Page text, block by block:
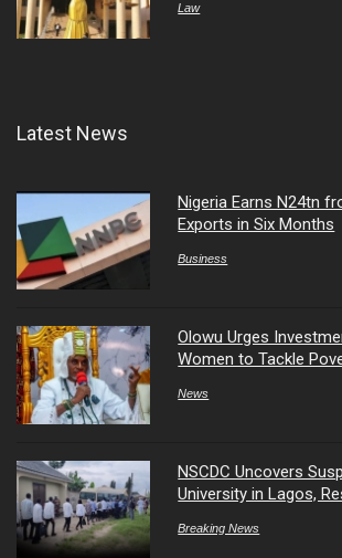
Law
Latest News
Nigeria Earns N24tn
Exports in Six Months
Business
Olowu Urges
Women to Tackle
News
NSCDC Uncovers
University in Lagos,
Breaking News